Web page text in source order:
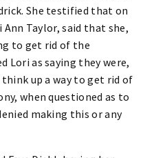
She testified that on
Taylor, said that she,
to get rid of the
Lori as saying they were,
up a way to get rid of
when questioned as to
making this or any